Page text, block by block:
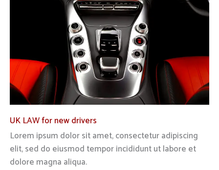
UK LAW for new drivers
Lorem ipsum dolor sit amet, consectetur adipiscing
elit, sed do eiusmod tempor incididunt ut labore et
dolore magna aliqua.